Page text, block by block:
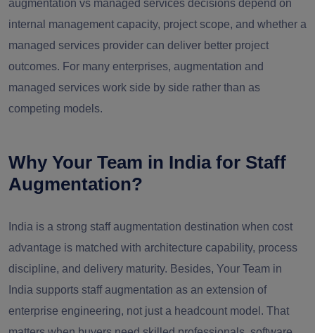
augmentation vs managed services decisions depend on
internal management capacity, project scope, and whether a
managed services provider can deliver better project
outcomes. For many enterprises, augmentation and
managed services work side by side rather than as
competing models.
Why Your Team in India for Staff
Augmentation?
India is a strong staff augmentation destination when cost
advantage is matched with architecture capability, process
discipline, and delivery maturity. Besides, Your Team in
India supports staff augmentation as an extension of
enterprise engineering, not just a headcount model. That